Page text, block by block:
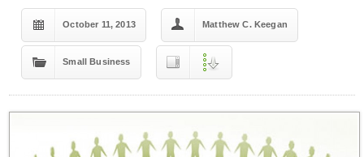
October 11, 2013 Matthew C. Keegan
Small Business